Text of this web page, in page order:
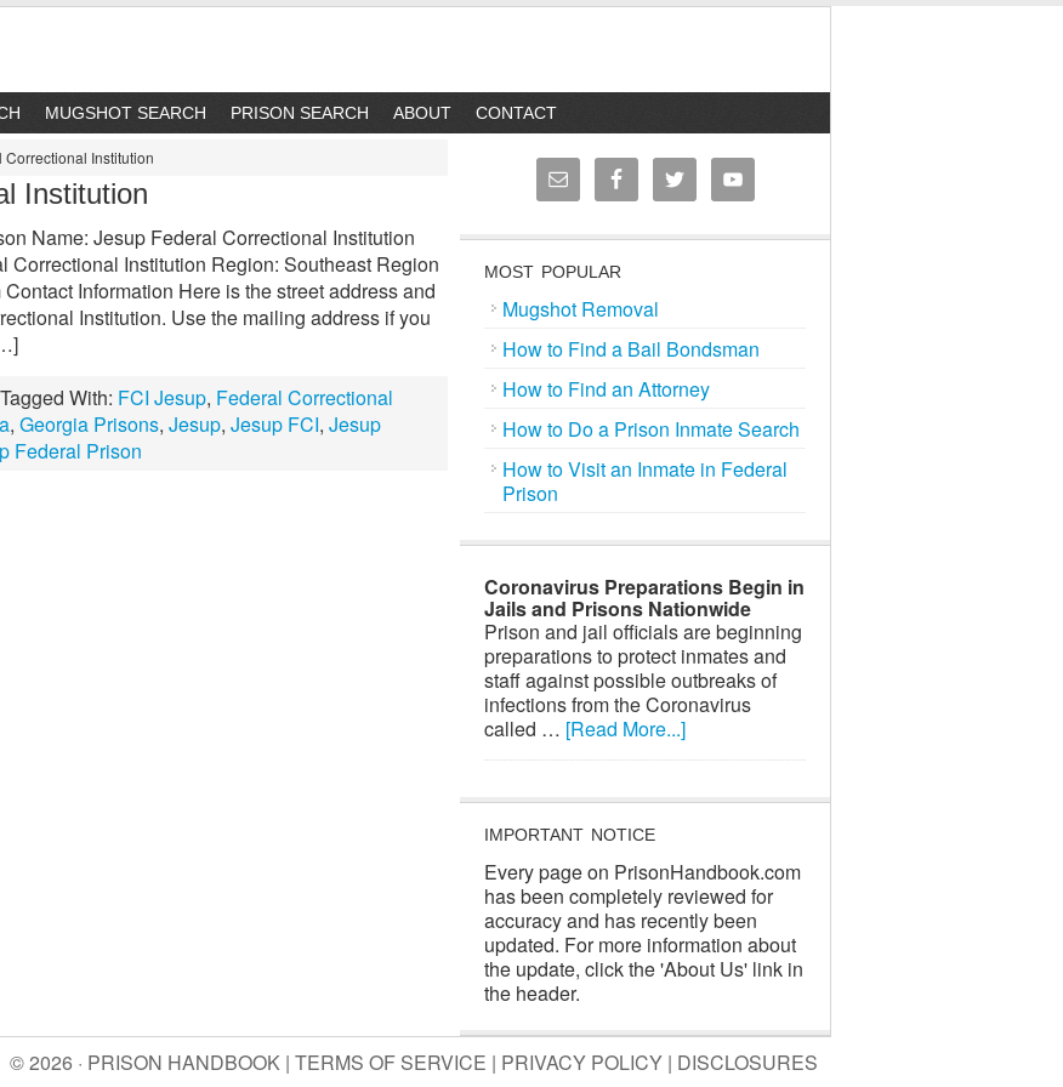
MUGSHOT SEARCH PRISON SEARCH ABOUT CONTACT
Institution
Institution
Name: Jesup Federal Correctional Institution
Correctional Institution Region: Southeast Region
Information Here is the street address and
Institution. Use the mailing address if you
Tagged With: FCI Jesup, Federal Correctional
, Georgia Prisons, Jesup, Jesup FCI, Jesup
Federal Prison
MOST POPULAR
Mugshot Removal
How to Find a Bail Bondsman
How to Find an Attorney
How to Do a Prison Inmate Search
How to Visit an Inmate in Federal
Prison
Coronavirus Preparations Begin in
Jails and Prisons Nationwide
Prison and jail officials are beginning
preparations to protect inmates and
staff against possible outbreaks of
infections from the Coronavirus
called … [Read More...]
IMPORTANT NOTICE
Every page on PrisonHandbook.com
has been completely reviewed for
accuracy and has recently been
updated. For more information about
the update, click the 'About Us' link in
the header.
© 2026 · PRISON HANDBOOK | TERMS OF SERVICE | PRIVACY POLICY | DISCLOSURES